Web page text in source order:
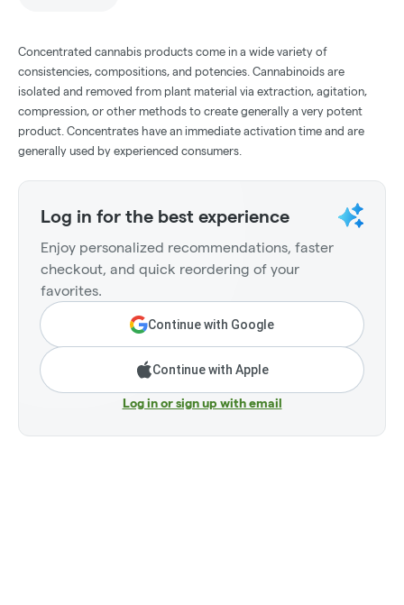
Concentrated cannabis products come in a wide variety of
consistencies, compositions, and potencies. Cannabinoids are
isolated and removed from plant material via extraction, agitation,
compression, or other methods to create generally a very potent
product. Concentrates have an immediate activation time and are
generally used by experienced consumers.
Log in for the best experience
Enjoy personalized recommendations, faster
checkout, and quick reordering of your
favorites.
Continue with Google
Continue with Apple
Log in or sign up with email